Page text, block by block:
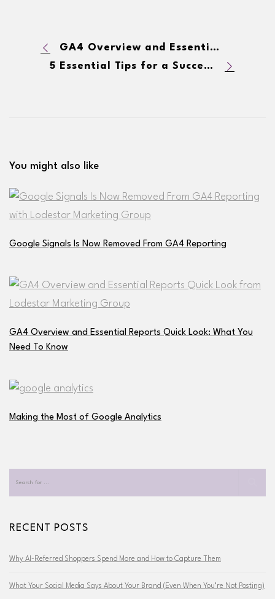
GA4 Overview and Essential Reports Quick Look: What You Need To Know
5 Essential Tips for a Successful Product Launch
You might also like
Google Signals Is Now Removed From GA4 Reporting
GA4 Overview and Essential Reports Quick Look: What You
Need To Know
Making the Most of Google Analytics
RECENT POSTS
Why AI-Referred Shoppers Spend More and How to Capture Them
What Your Social Media Says About Your Brand (Even When You’re Not Posting)